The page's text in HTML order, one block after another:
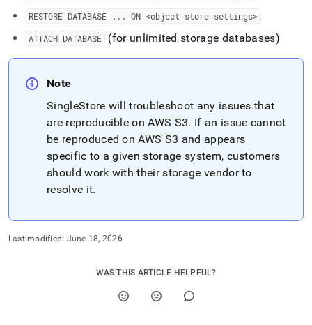
accessible
https://docs.singlestore.com/db/v8.1/manage-
data/self-
configuration-
unlimited-
storage.md).
RESTORE DATABASE
. . . ON <object store settings>
ATTACH DATABASE
(for unlimited storage databases)
Note
SingleStore will troubleshoot any issues that
are reproducible on AWS S3. If an issue cannot
be reproduced on AWS S3 and appears
specific to a given storage system, customers
should work with their storage vendor to
resolve it.
Last modified: June 18, 2026
WAS THIS ARTICLE HELPFUL?